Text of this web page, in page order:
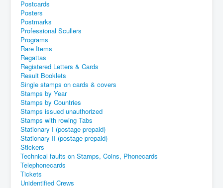
Postcards
Posters
Postmarks
Professional Scullers
Programs
Rare Items
Regattas
Registered Letters & Cards
Result Booklets
Single stamps on cards & covers
Stamps by Year
Stamps by Countries
Stamps issued unauthorized
Stamps with rowing Tabs
Stationary I (postage prepaid)
Stationary II (postage prepaid)
Stickers
Technical faults on Stamps, Coins, Phonecards
Telephonecards
Tickets
Unidentified Crews